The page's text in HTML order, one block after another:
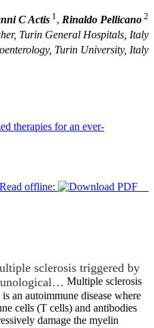
C Actis 1 , Rinaldo Pellicano 2
Turin General Hospitals, Italy
Turin University, Italy
therapies for an ever-
Read offline:
sclerosis triggered by
Multiple sclerosis
an autoimmune disease where
cells (T cells) and antibodies
damage the myelin